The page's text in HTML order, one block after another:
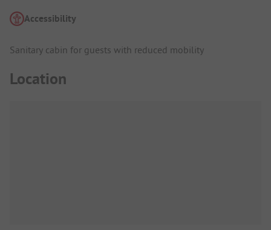
Accessibility
Sanitary cabin for guests with reduced mobility
Location